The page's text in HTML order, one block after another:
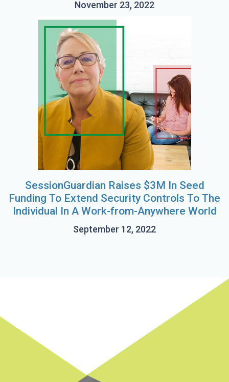
November 23, 2022
SessionGuardian Raises $3M In Seed
Funding To Extend Security Controls To The
Individual In A Work-from-Anywhere World
September 12, 2022